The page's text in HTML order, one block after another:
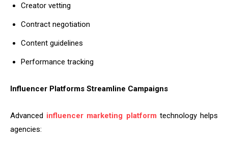
Creator vetting
Contract negotiation
Content guidelines
Performance tracking
Influencer Platforms Streamline Campaigns
Advanced influencer marketing platform technology helps
agencies: